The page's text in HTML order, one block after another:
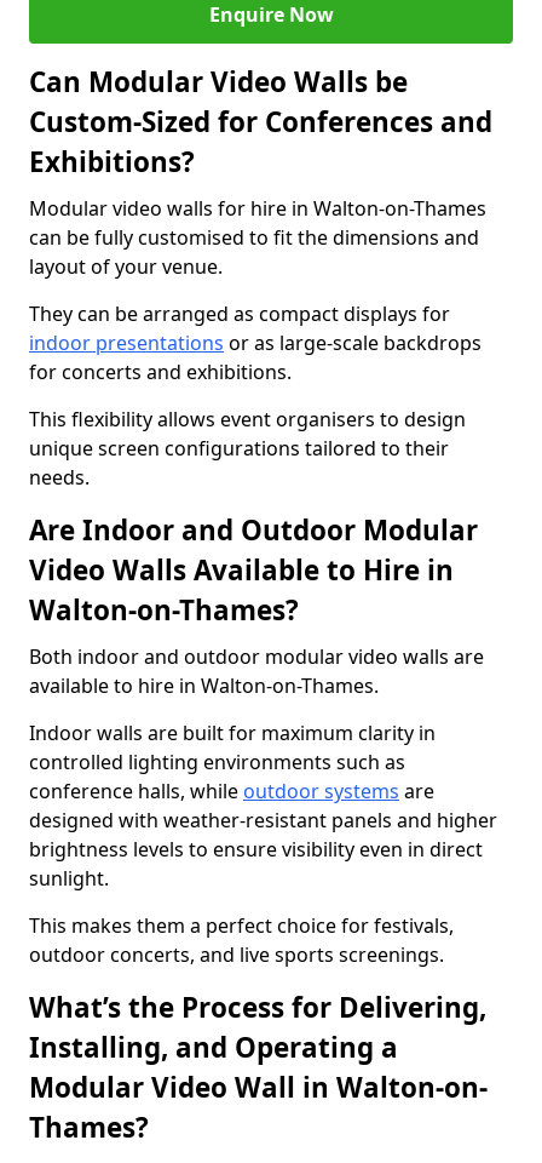
Enquire Now
Can Modular Video Walls be
Custom-Sized for Conferences and
Exhibitions?
Modular video walls for hire in Walton-on-Thames
can be fully customised to fit the dimensions and
layout of your venue.
They can be arranged as compact displays for
indoor presentations or as large-scale backdrops
for concerts and exhibitions.
This flexibility allows event organisers to design
unique screen configurations tailored to their
needs.
Are Indoor and Outdoor Modular
Video Walls Available to Hire in
Walton-on-Thames?
Both indoor and outdoor modular video walls are
available to hire in Walton-on-Thames.
Indoor walls are built for maximum clarity in
controlled lighting environments such as
conference halls, while outdoor systems are
designed with weather-resistant panels and higher
brightness levels to ensure visibility even in direct
sunlight.
This makes them a perfect choice for festivals,
outdoor concerts, and live sports screenings.
What’s the Process for Delivering,
Installing, and Operating a
Modular Video Wall in Walton-on-
Thames?